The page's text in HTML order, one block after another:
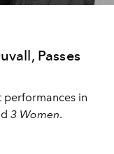
Passes
performances in
3 Women.